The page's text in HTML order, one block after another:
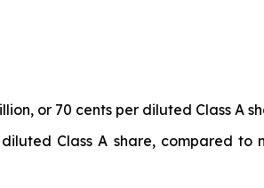
or 70 cents per diluted Class A
Class A share, compared to